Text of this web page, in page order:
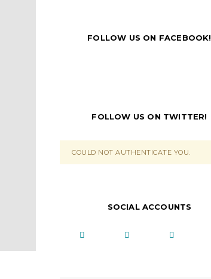
FOLLOW US ON FACEBOOK!
FOLLOW US ON TWITTER!
COULD NOT AUTHENTICATE YOU.
SOCIAL ACCOUNTS